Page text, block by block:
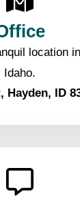
location
Idaho.
Hayden, ID